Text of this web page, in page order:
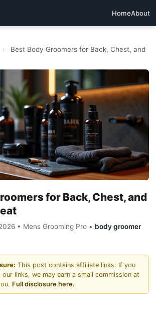
HomeAbout
›
Best Body Groomers for Back, Chest, and
for Back, Chest, and
• Mens Grooming Pro • body groomer
This post contains affiliate links. If you
links, we may earn a small commission at
Full disclosure here.